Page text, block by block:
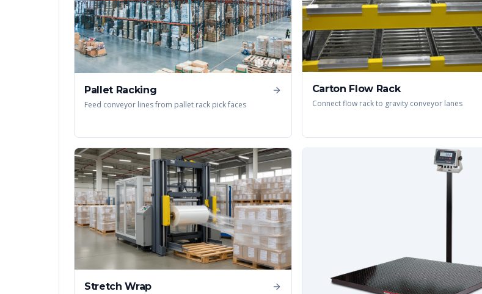
Pallet Racking
Feed conveyor lines from pallet rack pick faces
Carton Flow Rack
Connect flow rack to gravity conveyor lanes
Stretch Wrap